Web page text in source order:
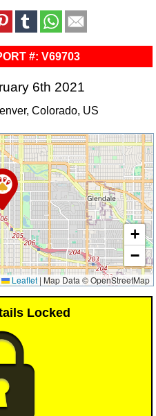
#: V69703
6th 2021
Colorado, US
+
−
Leaflet | Map Data © OpenStreetMap
Locked